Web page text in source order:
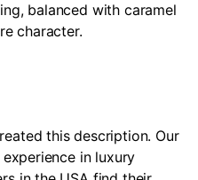
balanced with caramel
character.
this description. Our
in luxury